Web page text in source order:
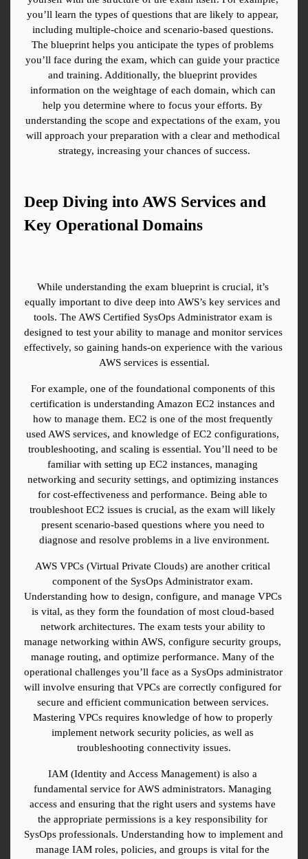
you’ll learn the types of questions that are likely to appear,
including multiple-choice and scenario-based questions.
The blueprint helps you anticipate the types of problems
you’ll face during the exam, which can guide your practice
and training. Additionally, the blueprint provides
information on the weightage of each domain, which can
help you determine where to focus your efforts. By
understanding the scope and expectations of the exam, you
will approach your preparation with a clear and methodical
strategy, increasing your chances of success.
Deep Diving into AWS Services and
Key Operational Domains
While understanding the exam blueprint is crucial, it’s
equally important to dive deep into AWS’s key services and
tools. The AWS Certified SysOps Administrator exam is
designed to test your ability to manage and monitor services
effectively, so gaining hands-on experience with the various
AWS services is essential.
For example, one of the foundational components of this
certification is understanding Amazon EC2 instances and
how to manage them. EC2 is one of the most frequently
used AWS services, and knowledge of EC2 configurations,
troubleshooting, and scaling is essential. You’ll need to be
familiar with setting up EC2 instances, managing
networking and security settings, and optimizing instances
for cost-effectiveness and performance. Being able to
troubleshoot EC2 issues is crucial, as the exam will likely
present scenario-based questions where you need to
diagnose and resolve problems in a live environment.
AWS VPCs (Virtual Private Clouds) are another critical
component of the SysOps Administrator exam.
Understanding how to design, configure, and manage VPCs
is vital, as they form the foundation of most cloud-based
network architectures. The exam tests your ability to
manage networking within AWS, configure security groups,
manage routing, and optimize performance. Many of the
operational challenges you’ll face as a SysOps administrator
will involve ensuring that VPCs are correctly configured for
secure and efficient communication between services.
Mastering VPCs requires knowledge of how to properly
implement network security policies, as well as
troubleshooting connectivity issues.
IAM (Identity and Access Management) is also a
fundamental service for AWS administrators. Managing
access and ensuring that the right users and systems have
the appropriate permissions is a key responsibility for
SysOps professionals. Understanding how to implement and
manage IAM roles, policies, and groups is vital for the